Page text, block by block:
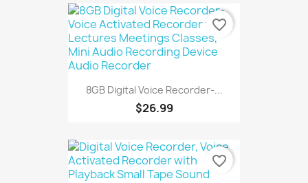
8GB Digital Voice Recorder-...
$26.99
favorite_border
favorite_border